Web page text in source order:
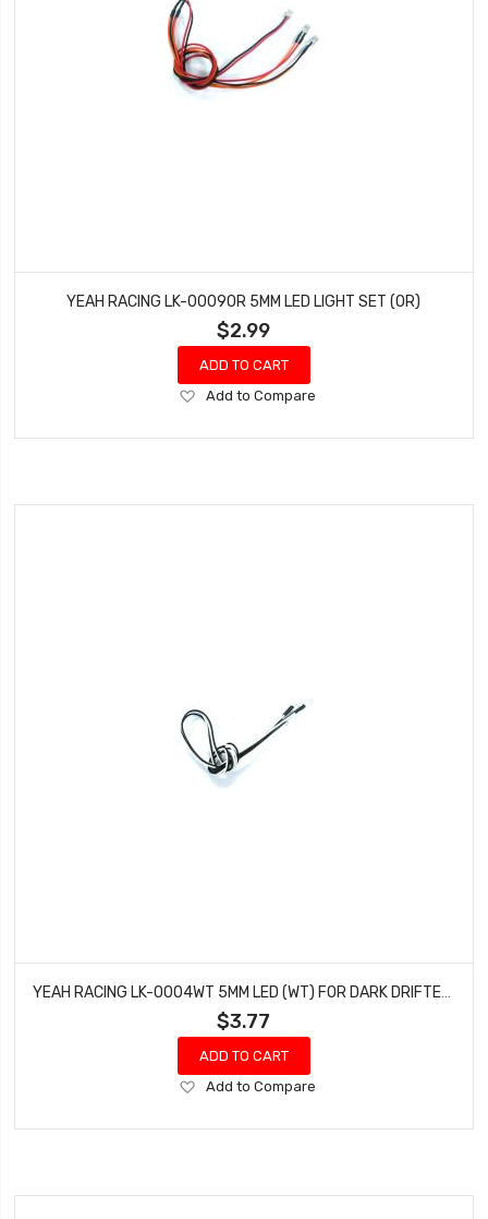
YEAH RACING LK-0009OR 5MM LED LIGHT SET (OR)
$2.99
ADD TO CART
Add
Wish
Add to Compare
YEAH RACING LK-0004WT 5MM LED (WT) FOR DARK DRIFTER, NAVIHAWK & DARK FLASHER LIGHT KIT
$3.77
ADD TO CART
Add
Wish
Add to Compare